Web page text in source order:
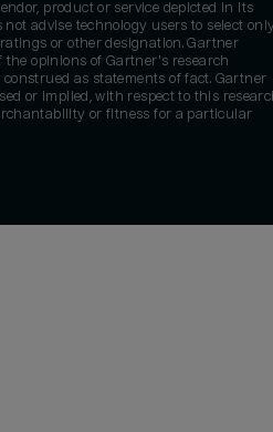
product or service depicted in its
advise technology users to select
or other designation. Gartner
opinions of Gartner's research
as statements of fact. Gartner
or implied, with respect to this
or fitness for a particular